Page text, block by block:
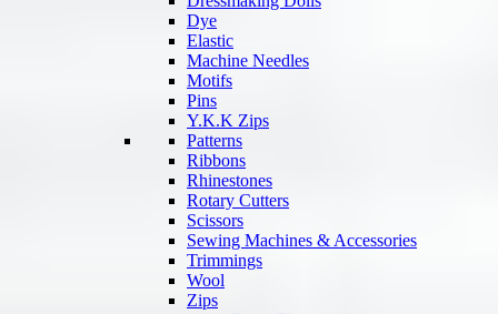
Dye
Elastic
Machine Needles
Motifs
Pins
Y.K.K Zips
Patterns
Ribbons
Rhinestones
Rotary Cutters
Scissors
Sewing Machines & Accessories
Trimmings
Wool
Zips